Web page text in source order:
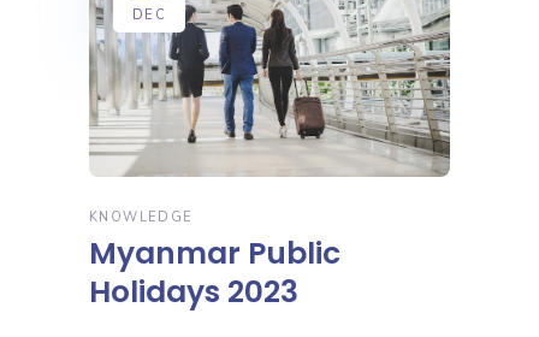
DEC
KNOWLEDGE
Myanmar Public
Holidays 2023